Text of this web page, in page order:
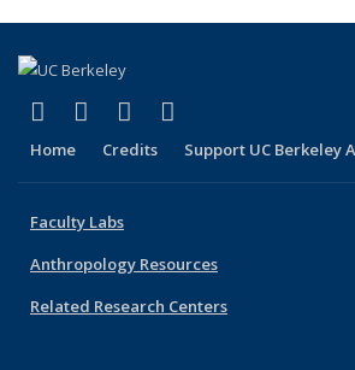
Facebook
(link is external)
X (formerly Twitter)
(link is external)
YouTube
(link is external)
Home Credits Support UC Berkeley
Faculty Labs
Anthropology Resources
Related Research Centers